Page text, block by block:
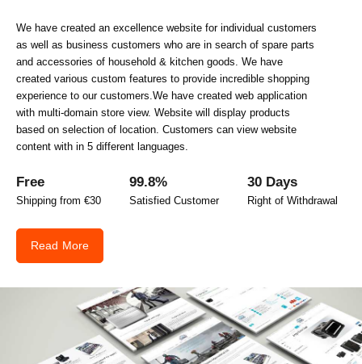
We have created an excellence website for individual customers
as well as business customers who are in search of spare parts
and accessories of household & kitchen goods. We have
created various custom features to provide incredible shopping
experience to our customers.We have created web application
with multi-domain store view. Website will display products
based on selection of location. Customers can view website
content with in 5 different languages.
Free
Shipping from €30
99.8%
Satisfied Customer
30 Days
Right of Withdrawal
Read More